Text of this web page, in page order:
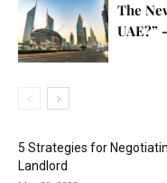
The
UAE?”
5 Strategies for
Landlord